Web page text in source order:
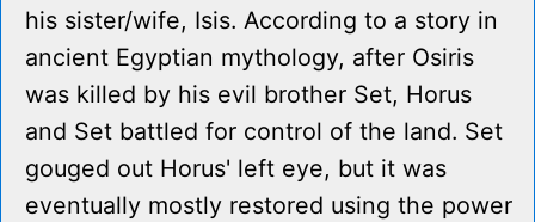
his sister/wife, Isis. According to a story in
ancient Egyptian mythology, after Osiris
was killed by his evil brother Set, Horus
and Set battled for control of the land. Set
gouged out Horus' left eye, but it was
eventually mostly restored using the power